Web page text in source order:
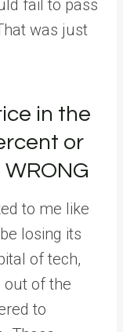
fail to pass
was just
in the
or
to me like
losing its
of tech,
out of the
to